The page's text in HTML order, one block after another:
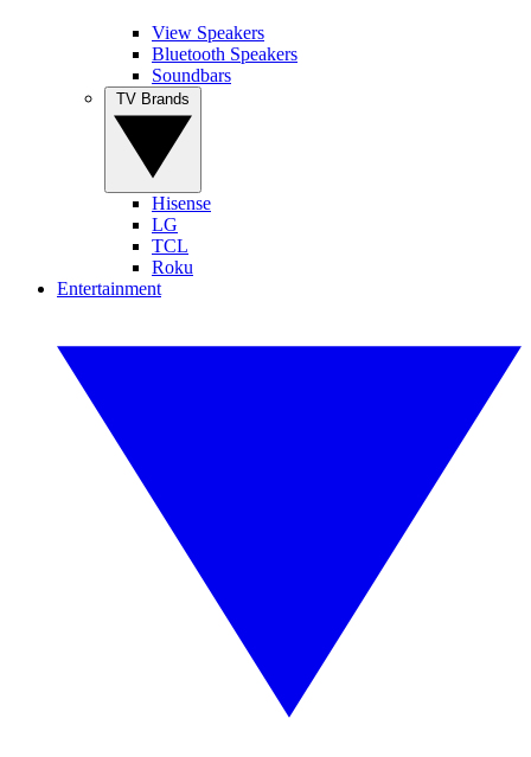
View Speakers
Bluetooth Speakers
Soundbars
Hisense
LG
TCL
Roku
Entertainment